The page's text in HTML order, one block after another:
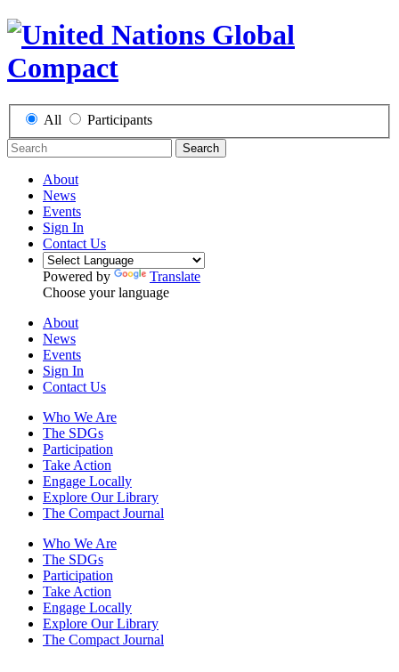
All Participants
Search
About
News
Events
Sign In
Contact Us
Powered by
Translate
Choose your language
About
News
Events
Sign In
Contact Us
Who We Are
The SDGs
Participation
Take Action
Engage Locally
Explore Our Library
The Compact Journal
Who We Are
The SDGs
Participation
Take Action
Engage Locally
Explore Our Library
The Compact Journal